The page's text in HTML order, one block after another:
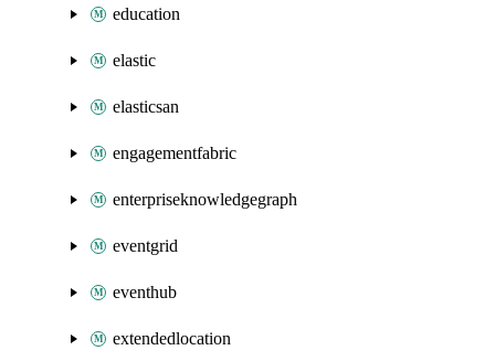
education
elastic
elasticsan
engagementfabric
enterpriseknowledgegraph
eventgrid
eventhub
extendedlocation